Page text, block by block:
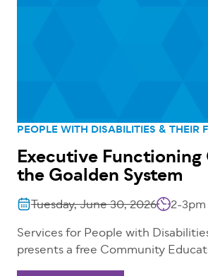
PEOPLE WITH DISABILITIES & THEIR
Executive
the Goalden System
Tuesday, June 30, 2026
2-3pm
Services for People with
presents a free Community